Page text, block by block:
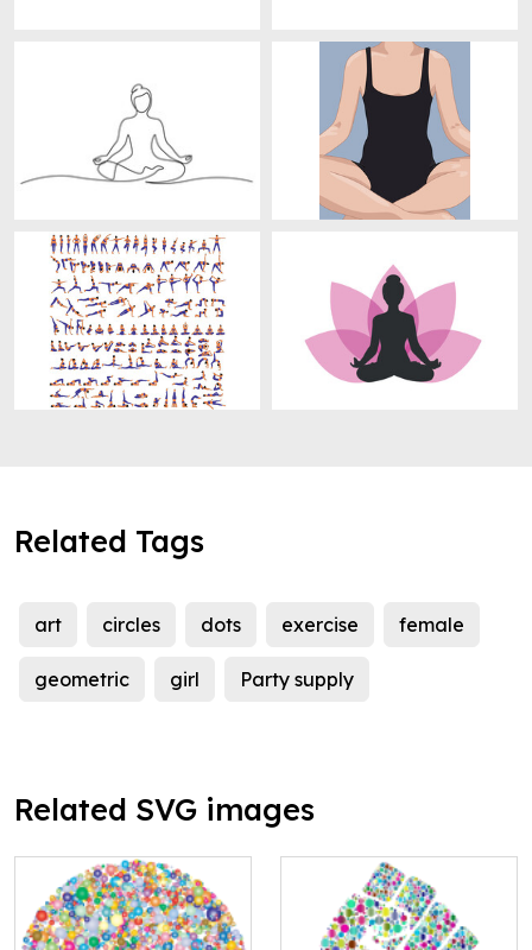
Related Tags
art circles dots exercise female
geometric girl Party supply
Related SVG images